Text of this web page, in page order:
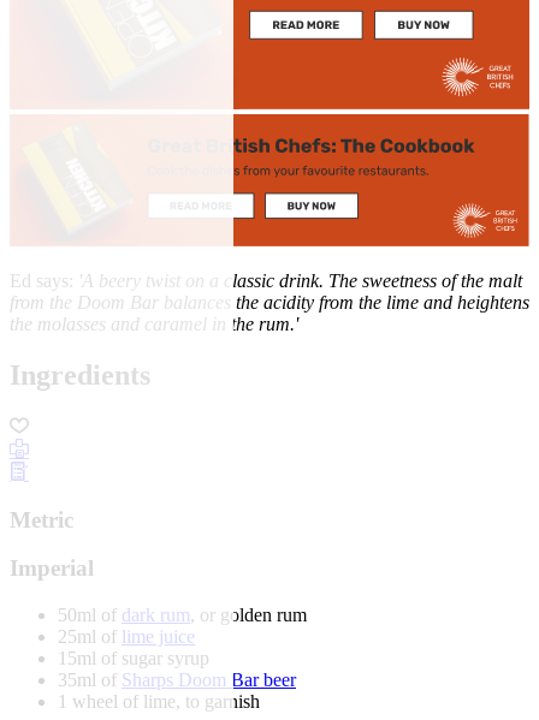
Ed says: 'A beery twist on a classic drink. The sweetness of the malt
from the Doom Bar balances the acidity from the lime and heightens
the molasses and caramel in the rum.'
Ingredients
Metric
Imperial
50ml of dark rum, or golden rum
25ml of lime juice
15ml of sugar syrup
35ml of Sharps Doom Bar beer
1 wheel of lime, to garnish